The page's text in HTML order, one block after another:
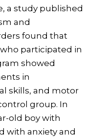
a study published
and
found that
participated in
showed
in
skills, and motor
group. In
old boy with
with anxiety and